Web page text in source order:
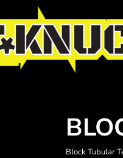
Block Tubular